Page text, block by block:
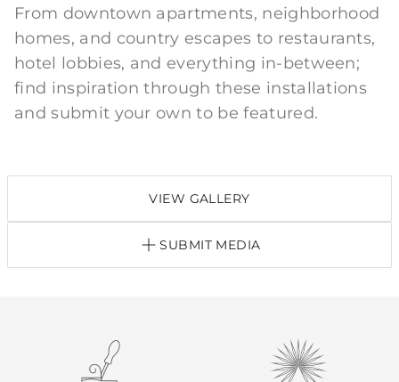
From downtown apartments, neighborhood
homes, and country escapes to restaurants,
hotel lobbies, and everything in-between;
find inspiration through these installations
and submit your own to be featured.
VIEW GALLERY
SUBMIT MEDIA